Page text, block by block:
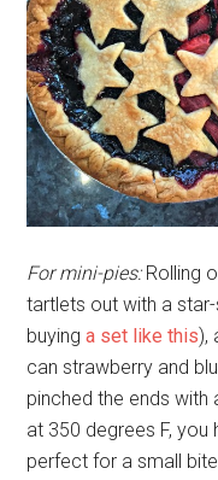
For mini-pies:Rolling
tartlets out with a
buyinga set like this),
can strawberry and
pinched the ends with
at 350 degrees F, you
perfect for a small